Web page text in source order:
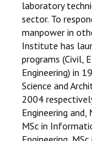
laboratory
sector. To
manpower in
Institute has
programs (Civil,
Engineering) in
Science and
2004
Engineering and,
MSc in